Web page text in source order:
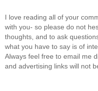
I love reading all of your
with you- so please do not
thoughts, and to ask
what you have to say is of
Always feel free to email me
and advertising links will not